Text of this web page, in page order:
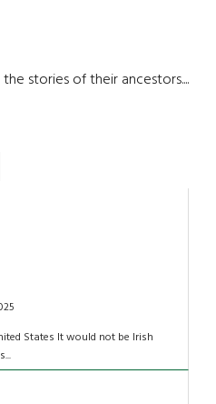
stories of their ancestors....
States It would not be Irish